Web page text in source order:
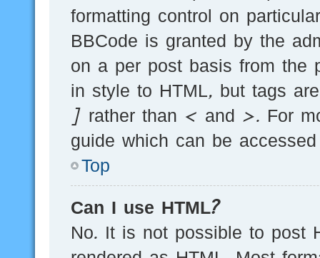
formatting control on
BBCode is granted by the
on a per post basis from the
in style to HTML, but tags
] rather than < and >. For
guide which can be
Top
Can I use HTML?
No. It is not possible to post